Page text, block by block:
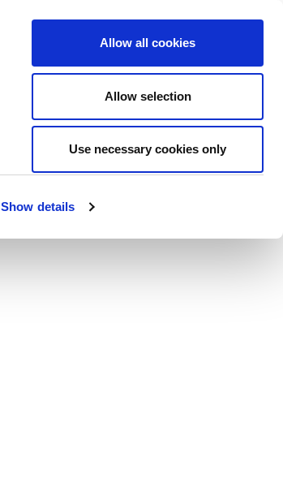
Show details
Allow all cookies
Allow selection
Use necessary cookies only